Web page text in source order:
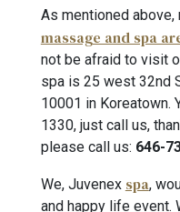
As mentioned
massage and spa
not be afraid to visit
spa is 25 west 32nd
10001 in Koreatown.
1330, just call us,
please call us: 646-
We, Juvenex spa,
and happy life event.